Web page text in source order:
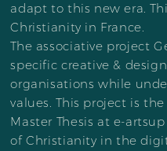
adapt to this new era.
Christianity in France.
The associative project
specific creative &
organisations while
values. This project is
Master Thesis at e-
of Christianity in the